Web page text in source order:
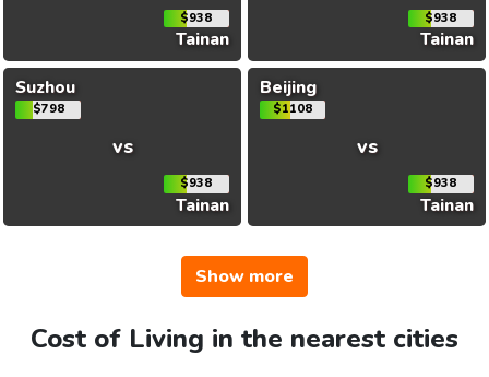
$938
Tainan
$938
Tainan
Suzhou
$798
vs
$938
Tainan
Beijing
$1108
vs
$938
Tainan
Show more
Cost of Living in the nearest cities